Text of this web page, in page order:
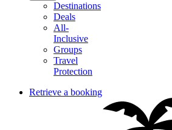
Destinations
Deals
All-
Inclusive
Groups
Travel
Protection
Retrieve a booking